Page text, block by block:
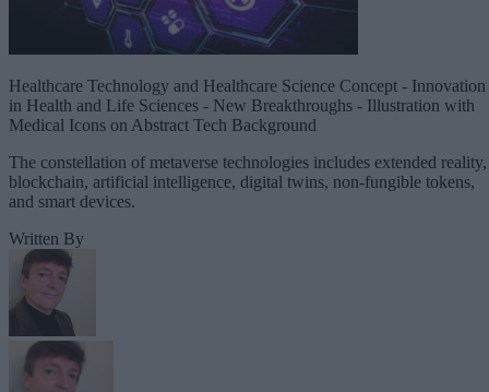
Healthcare Technology and Healthcare Science Concept - Innovation
in Health and Life Sciences - New Breakthroughs - Illustration with
Medical Icons on Abstract Tech Background
The constellation of metaverse technologies includes extended reality,
blockchain, artificial intelligence, digital twins, non-fungible tokens,
and smart devices.
Written By